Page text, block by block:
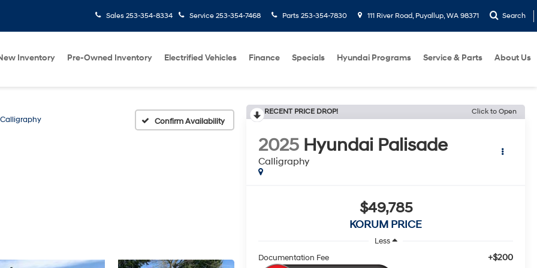
Sales 253-354-8334 Service 253-354-7468 Parts 253-354-7830 111 River Road, Puyallup, WA 98371 Search
Inventory Pre-Owned Inventory Electrified Vehicles Finance Specials Hyundai Programs Service & Parts About Us
Calligraphy Confirm Availability
RECENT PRICE DROP! Click to Open
2025 Hyundai Palisade
Calligraphy
$49,785
KORUM PRICE
Less
Documentation Fee
+$200